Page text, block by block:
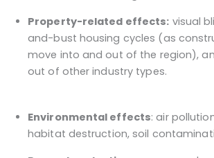
Property-related effects: visual
and-bust housing cycles (as
move into and out of the region),
out of other industry types.
Environmental effects: air
habitat destruction, soil